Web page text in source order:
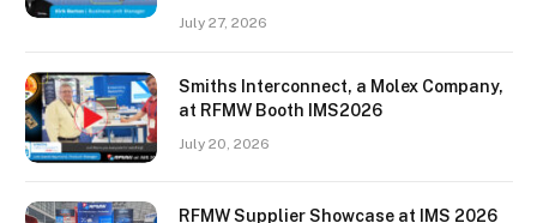
July 27, 2026
Smiths Interconnect, a Molex Company,
at RFMW Booth IMS2026
July 20, 2026
RFMW Supplier Showcase at IMS 2026